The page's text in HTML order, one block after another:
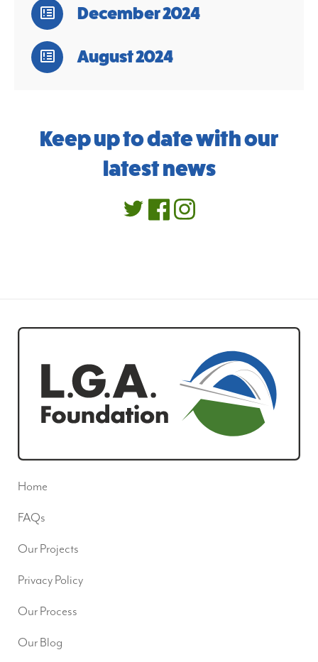
December 2024
August 2024
Keep up to date with our
latest news
Home
FAQs
Our Projects
Privacy Policy
Our Process
Our Blog